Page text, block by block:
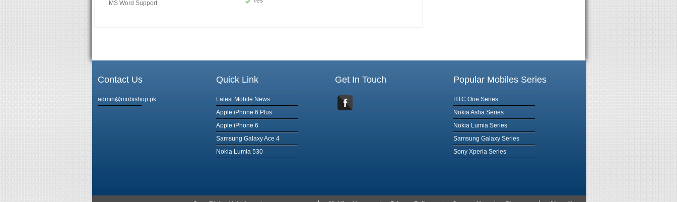
MS Word Support
Contact Us
admin@mobishop.pk
Quick Link
Latest Mobile News
Apple iPhone 6 Plus
Apple iPhone 6
Samsung Galaxy Ace 4
Nokia Lumia 530
Get In Touch Popular Mobiles Series
HTC One Series
Nokia Asha Series
Nokia Lumia Series
Samsung Galaxy Series
Sony Xperia Series